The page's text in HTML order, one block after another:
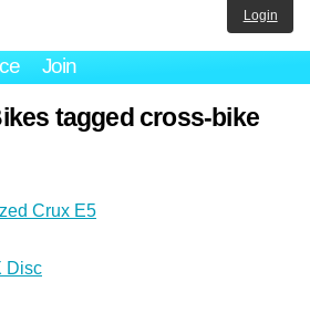
Join
Login
tagged cross-bike
Crux E5
Disc